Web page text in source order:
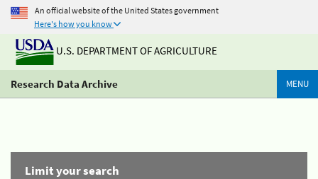
An official website of the United States government
Here's how you know
U.S. DEPARTMENT OF AGRICULTURE
Research Data Archive MENU
Limit your search